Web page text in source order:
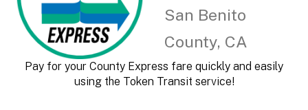
San Benito
County, CA
Pay for your County Express fare quickly and easily
using the Token Transit service!